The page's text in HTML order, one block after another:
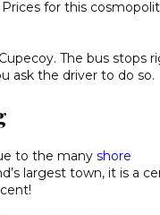
for this
The bus stops
ask the driver to do so.
to the many shore
largest town, it is a